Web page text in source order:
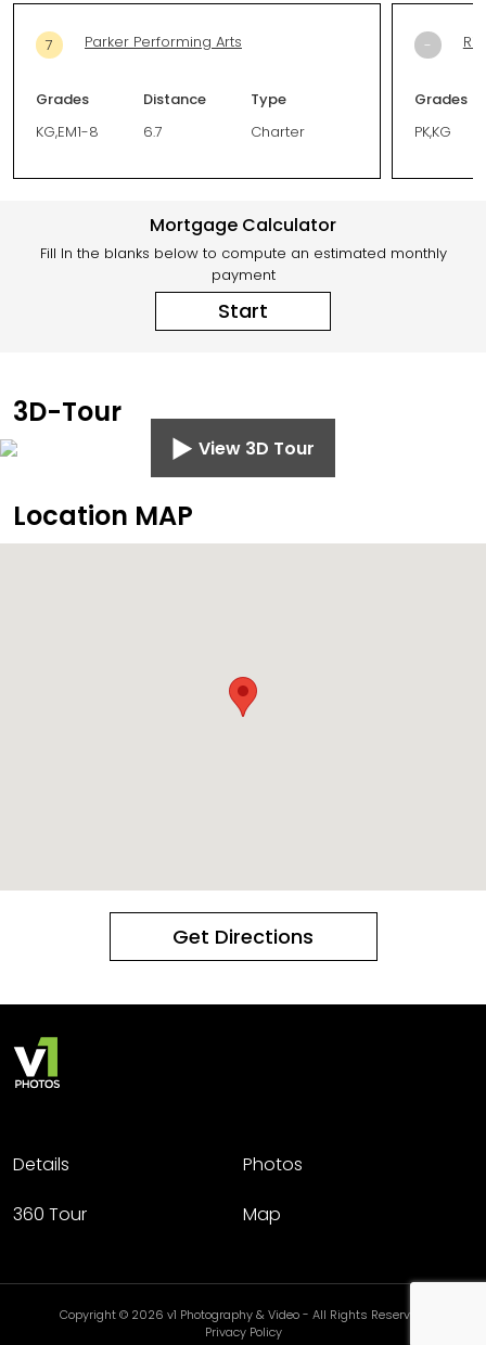
7 Parker Performing Arts
Grades
KG,EM1-8
Distance
6.7
Type
Charter
-
Grades
PK,KG
Mortgage Calculator
Fill In the blanks below to compute an estimated monthly
payment
Start
3D-Tour
View 3D Tour
Location MAP
Get Directions
Details
Photos
360 Tour
Map
Copyright © 2026 v1 Photography & Video - All Rights Reserved.
Privacy Policy